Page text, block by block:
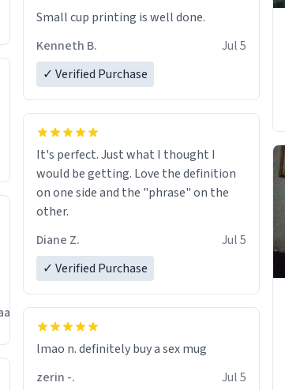
Jul
13
Small cup printing is well done.
Kenneth B.
Jul 5
✓ Verified Purchase
It's perfect. Just what I thought I
would be getting. Love the definition
on one side and the "phrase" on the
other.
Diane Z.
Jul 5
✓ Verified Purchase
lmao n. definitely buy a sex mug
zerin -.
Jul 5